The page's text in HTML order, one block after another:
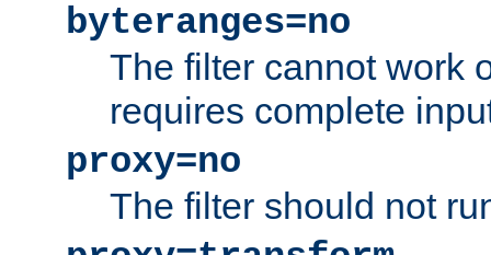
byteranges=no
The filter cannot work
requires complete
proxy=no
The filter should not